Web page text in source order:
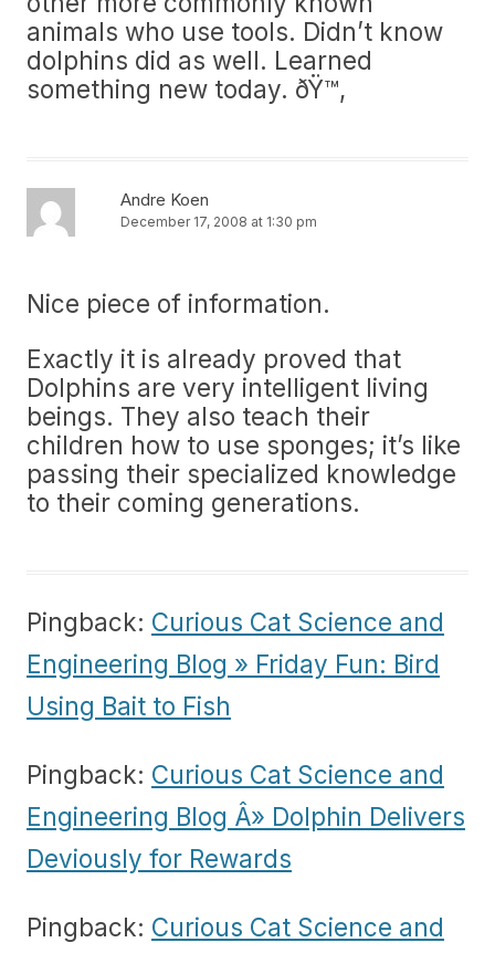
animals who use tools. Didn’t know
dolphins did as well. Learned
something new today. ðŸ™‚
Andre Koen
December 17, 2008 at 1:30 pm
Nice piece of information.
Exactly it is already proved that
Dolphins are very intelligent living
beings. They also teach their
children how to use sponges; it’s like
passing their specialized knowledge
to their coming generations.
Pingback: Curious Cat Science and
Engineering Blog » Friday Fun: Bird
Using Bait to Fish
Pingback: Curious Cat Science and
Engineering Blog Â» Dolphin Delivers
Deviously for Rewards
Pingback: Curious Cat Science and